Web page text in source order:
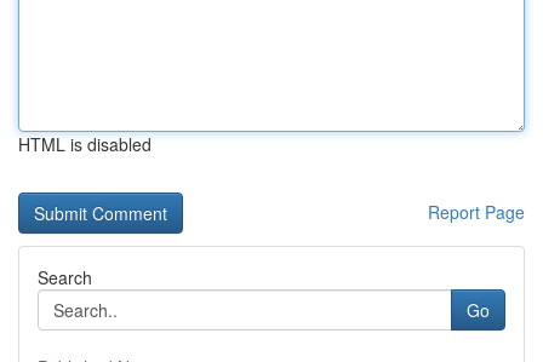
HTML is disabled
Report Page
Search
Go